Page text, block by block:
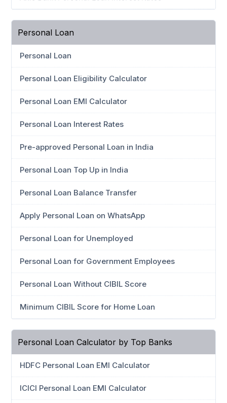
Personal Loan
Personal Loan
Personal Loan Eligibility Calculator
Personal Loan EMI Calculator
Personal Loan Interest Rates
Pre-approved Personal Loan in India
Personal Loan Top Up in India
Personal Loan Balance Transfer
Apply Personal Loan on WhatsApp
Personal Loan for Unemployed
Personal Loan for Government Employees
Personal Loan Without CIBIL Score
Minimum CIBIL Score for Home Loan
Personal Loan Calculator by Top Banks
HDFC Personal Loan EMI Calculator
ICICI Personal Loan EMI Calculator